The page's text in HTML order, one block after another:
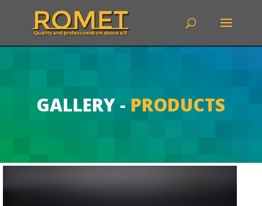
GALLERY - PRODUCTS